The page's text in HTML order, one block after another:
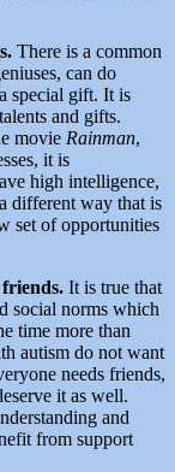
There is a common
can do
special gift. It is
and gifts.
movie Rainman,
it is
high intelligence,
different way that is
set of opportunities
It is true that
social norms which
time more than
autism do not want
needs friends,
it as well.
and
from support